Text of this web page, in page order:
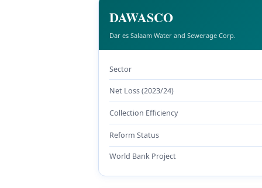
DAWASCO
Dar es Salaam Water and Sewerage Corp.
Sector
Net Loss (2023/24)
Collection Efficiency
Reform Status
World Bank Project